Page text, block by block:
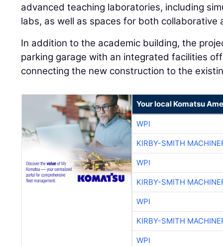
advanced teaching laboratories, including
labs, as well as spaces for both collaborative
In addition to the academic building, the
parking garage with an integrated facilities
connecting the new construction to the
Your local Komatsu
WPI
KIRBY-SMITH
WPI
KIRBY-SMITH
WPI
KIRBY-SMITH
WPI